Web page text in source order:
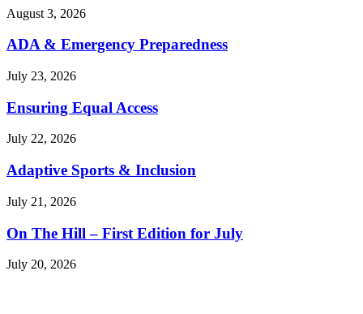
August 3, 2026
ADA & Emergency Preparedness
July 23, 2026
Ensuring Equal Access
July 22, 2026
Adaptive Sports & Inclusion
July 21, 2026
On The Hill – First Edition for July
July 20, 2026